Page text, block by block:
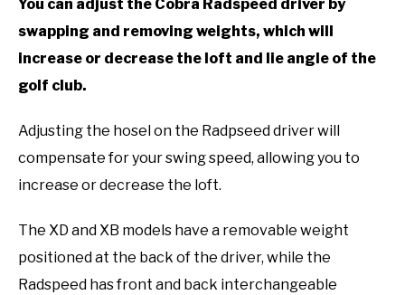
ABOUT ME
SUBMENU
You can adjust the Cobra Radspeed driver by
swapping and removing weights, which will
increase or decrease the loft and lie angle of the
golf club.
Adjusting the hosel on the Radpseed driver will
compensate for your swing speed, allowing you to
increase or decrease the loft.
The XD and XB models have a removable weight
positioned at the back of the driver, while the
Radspeed has front and back interchangeable